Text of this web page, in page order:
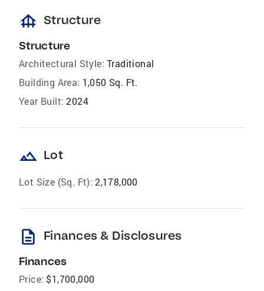
foundation Structure
Structure
Architectural Style: Traditional
Building Area: 1,050 Sq. Ft.
Year Built: 2024
landscape Lot
Lot Size (Sq. Ft): 2,178,000
description Finances & Disclosures
Finances
Price: $1,700,000